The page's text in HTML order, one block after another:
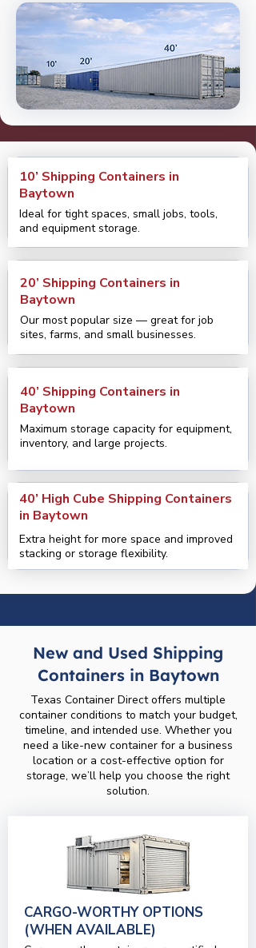
10’ Shipping Containers in
Baytown
Ideal for tight spaces, small jobs, tools,
and equipment storage.
20’ Shipping Containers in
Baytown
Our most popular size — great for job
sites, farms, and small businesses.
40’ Shipping Containers in
Baytown
Maximum storage capacity for equipment,
inventory, and large projects.
40’ High Cube Shipping Containers
in Baytown
Extra height for more space and improved
stacking or storage flexibility.
New and Used Shipping
Containers in Baytown
Texas Container Direct offers multiple
container conditions to match your budget,
timeline, and intended use. Whether you
need a like-new container for a business
location or a cost-effective option for
storage, we’ll help you choose the right
solution.
CARGO-WORTHY OPTIONS
(WHEN AVAILABLE)